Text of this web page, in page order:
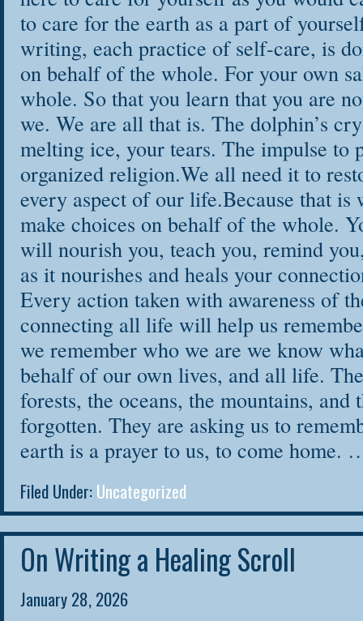
to care for the earth as a part of
writing, each practice of self-care, is
on behalf of the whole. For your own
whole. So that you learn that you are
we. We are all that is. The dolphin’s
melting ice, your tears. The impulse to
organized religion.We all need it to
every aspect of our life.Because that
make choices on behalf of the whole.
will nourish you, teach you, remind
as it nourishes and heals your
Every action taken with awareness of
connecting all life will help us
we remember who we are we know
behalf of our own lives, and all life.
forests, the oceans, the mountains, and
forgotten. They are asking us to
earth is a prayer to us, to come home.
Filed Under:Uncategorized
On Writing a Healing Scroll
January 28, 2026